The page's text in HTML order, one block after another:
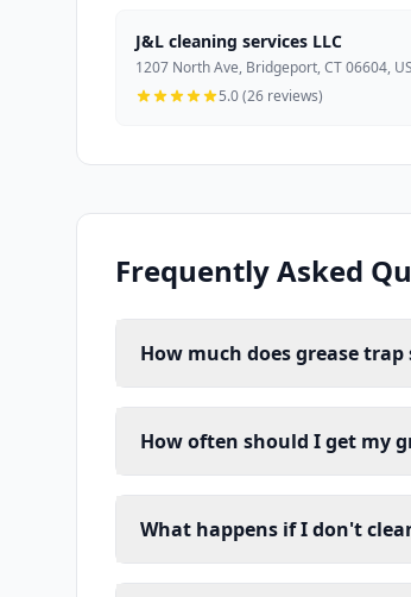
J&L cleaning services LLC
1207 North Ave, Bridgeport, CT 06604,
5.0 (26 reviews)
Frequently Asked
How much does grease
How often should I get my
What happens if I don't